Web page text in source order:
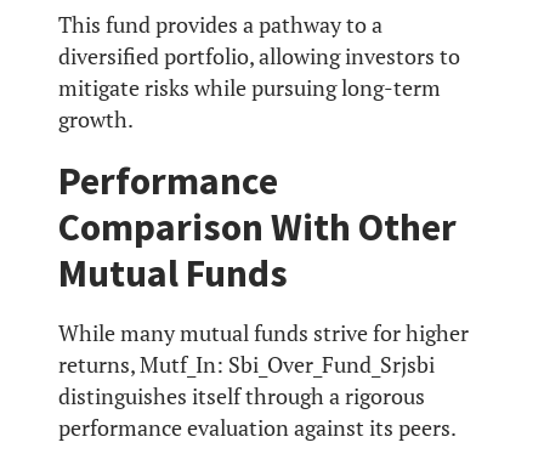
This fund provides a pathway to a
diversified portfolio, allowing investors to
mitigate risks while pursuing long-term
growth.
Performance
Comparison With Other
Mutual Funds
While many mutual funds strive for higher
returns, Mutf_In: Sbi_Over_Fund_Srjsbi
distinguishes itself through a rigorous
performance evaluation against its peers.